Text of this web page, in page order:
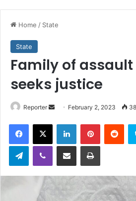
Home / State
State
Family of
seeks justice
Reporter
Send
email
February 2, 2023
Facebook
X LinkedInPinterest
TelegramViber Share via Email Print